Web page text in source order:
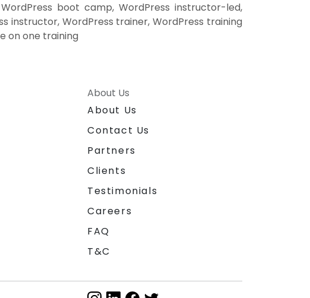
boot camp, WordPress instructor-led,
instructor, WordPress trainer, WordPress training
on one training
About Us
About Us
Contact Us
Partners
Clients
Testimonials
Careers
FAQ
T&C